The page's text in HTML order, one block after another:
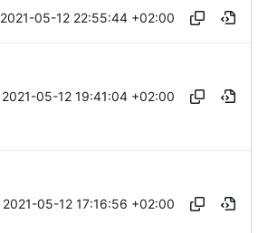
2021-05-12 22:55:44 +02:00
2021-05-12 19:41:04 +02:00
2021-05-12 17:16:56 +02:00